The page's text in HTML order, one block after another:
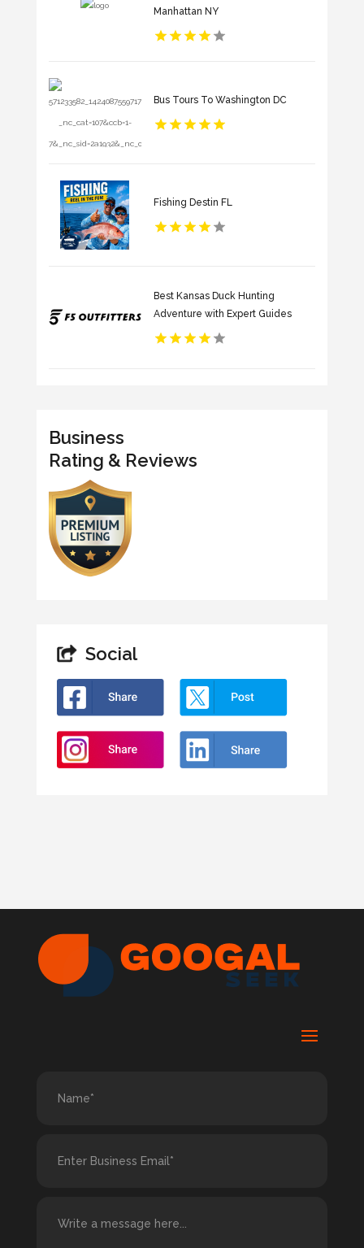
Manhattan NY
Bus Tours To Washington DC
Fishing Destin FL
Best Kansas Duck Hunting
Adventure with Expert Guides
Business
Rating & Reviews
Social